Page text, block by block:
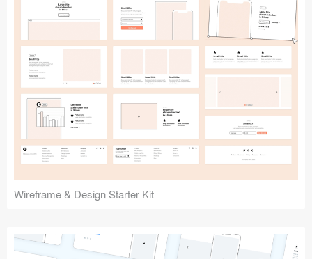
Follow us
Submit your resource
Wireframe & Design Starter Kit